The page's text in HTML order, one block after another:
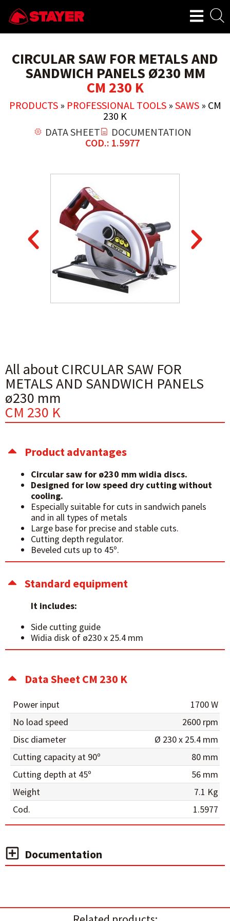
CIRCULAR SAW FOR METALS AND
SANDWICH PANELS Ø230 MM
CM 230 K
PRODUCTS» PROFESSIONAL TOOLS» SAWS» CM
230 K
DATA SHEET
DOCUMENTATION
COD.: 1.5977
All about CIRCULAR SAW FOR
METALS AND SANDWICH PANELS
ø230 mm
CM 230 K
Product advantages
Circular saw for ø230 mm widia discs.
Designed for low speed dry cutting without
cooling.
Especially suitable for cuts in sandwich panels
and in all types of metals
Large base for precise and stable cuts.
Cutting depth regulator.
Beveled cuts up to 45º.
Standard equipment
It includes:
Side cutting guide
Widia disk of ø230 x 25.4 mm
Data Sheet CM 230 K
Power input
1700 W
No load speed
2600 rpm
Disc diameter
Ø 230 x 25.4 mm
Cutting capacity at 90º
80 mm
Cutting depth at 45º
56 mm
Weight
7.1 Kg
Cod.
1.5977
Documentation